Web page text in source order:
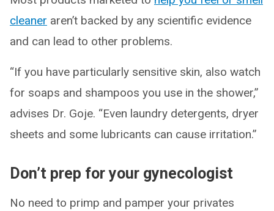
cleaner aren’t backed by any scientific evidence
and can lead to other problems.
“If you have particularly sensitive skin, also watch
for soaps and shampoos you use in the shower,”
advises Dr. Goje. “Even laundry detergents, dryer
sheets and some lubricants can cause irritation.”
Don’t prep for your gynecologist
No need to primp and pamper your privates